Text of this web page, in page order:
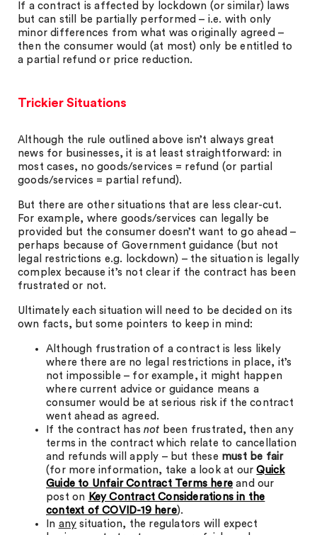
If a contract is affected by lockdown (or similar) laws
but can still be partially performed – i.e. with only
minor differences from what was originally agreed –
then the consumer would (at most) only be entitled to
a partial refund or price reduction.
Trickier Situations
Although the rule outlined above isn’t always great
news for businesses, it is at least straightforward: in
most cases, no goods/services = refund (or partial
goods/services = partial refund).
But there are other situations that are less clear-cut.
For example, where goods/services can legally be
provided but the consumer doesn’t want to go ahead –
perhaps because of Government guidance (but not
legal restrictions e.g. lockdown) – the situation is legally
complex because it’s not clear if the contract has been
frustrated or not.
Ultimately each situation will need to be decided on its
own facts, but some pointers to keep in mind:
Although frustration of a contract is less likely
where there are no legal restrictions in place, it’s
not impossible – for example, it might happen
where current advice or guidance means a
consumer would be at serious risk if the contract
went ahead as agreed.
If the contract has not been frustrated, then any
terms in the contract which relate to cancellation
and refunds will apply – but these must be fair
(for more information, take a look at ourQuick
Guide to Unfair Contract Terms here and our
post on Key Contract Considerations in the
context of COVID-19 here).
In any situation, the regulators will expect